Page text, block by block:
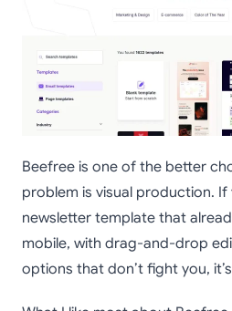
Beefree is one of the better
problem is visual production.
newsletter template that
mobile, with drag-and-drop
options that don’t fight you,